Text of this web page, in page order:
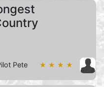
Pete ★ ★ ★ ★